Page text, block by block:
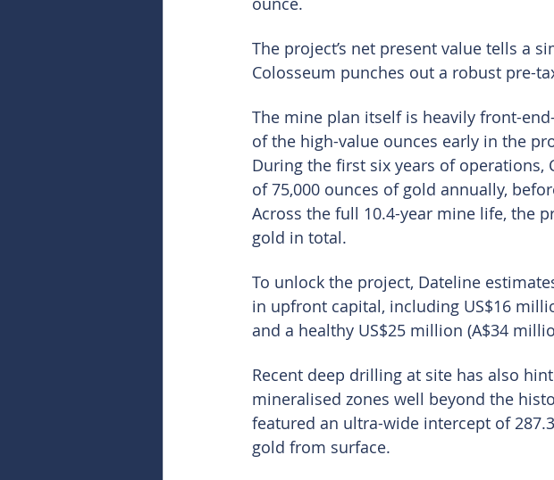
The project’s net present value tells a
Colosseum punches out a robust pre-
The mine plan itself is heavily front-
of the high-value ounces early in the
During the first six years of operations,
of 75,000 ounces of gold annually,
Across the full 10.4-year mine life, the
gold in total.
To unlock the project, Dateline
in upfront capital, including US$16
and a healthy US$25 million (A$34
Recent deep drilling at site has also
mineralised zones well beyond the
featured an ultra-wide intercept of
gold from surface.